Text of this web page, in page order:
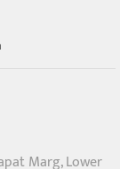
Marg, Lower